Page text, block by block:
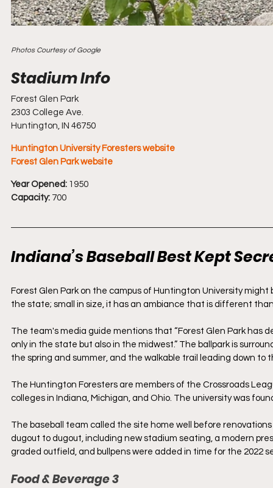
Photos Courtesy of Google
Forest Glen Park
2303 College Ave.
Huntington, IN 46750
Huntington University Foresters website
Forest Glen Park website
Year Opened: 1950
Capacity: 700
Indiana’s Baseball Best Kept
Forest Glen Park on the campus of Huntington University
the state; small in size, it has an ambiance that is different than
The team's media guide mentions that “Forest Glen Park has
only in the state but also in the midwest.” The ballpark is
the spring and summer, and the walkable trail leading down to
The Huntington Foresters are members of the Crossroads
colleges in Indiana, Michigan, and Ohio. The university was
The baseball team called the site home well before
dugout to dugout, including new stadium seating, a modern
graded outfield, and bullpens were added in time for the 2022
Food & Beverage 3